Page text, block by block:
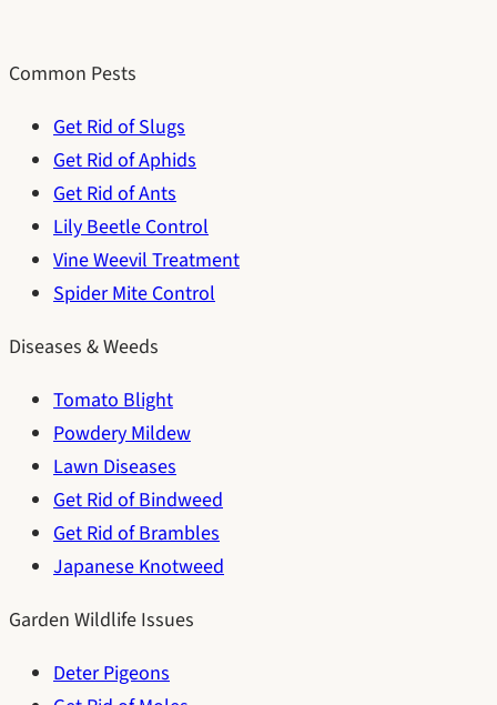
Common Pests
Get Rid of Slugs
Get Rid of Aphids
Get Rid of Ants
Lily Beetle Control
Vine Weevil Treatment
Spider Mite Control
Diseases & Weeds
Tomato Blight
Powdery Mildew
Lawn Diseases
Get Rid of Bindweed
Get Rid of Brambles
Japanese Knotweed
Garden Wildlife Issues
Deter Pigeons